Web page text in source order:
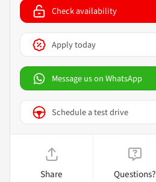
Check availability
Apply today
Message us on WhatsApp
Schedule a test drive
Share Questions?